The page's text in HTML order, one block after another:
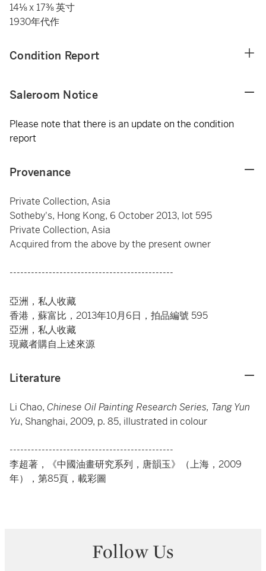
14⅛ x 17⅜ 英寸
1930年代作
Condition Report
Saleroom Notice
Please note that there is an update on the condition
report
Provenance
Private Collection, Asia
Sotheby's, Hong Kong, 6 October 2013, lot 595
Private Collection, Asia
Acquired from the above by the present owner
----------------------------------------------
亞洲，私人收藏
香港，蘇富比，2013年10月6日，拍品編號 595
亞洲，私人收藏
現藏者購自上述來源
Literature
Li Chao, Chinese Oil Painting Research Series, Tang Yun
Yu, Shanghai, 2009, p. 85, illustrated in colour
----------------------------------------------
李超著，《中國油畫研究系列，唐韻玉》（上海，2009
年），第85頁，載彩圖
Follow Us